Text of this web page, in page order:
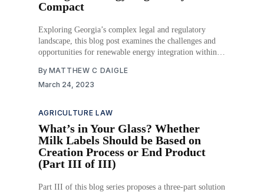
Compact
Exploring Georgia’s complex legal and regulatory
landscape, this blog post examines the challenges and
opportunities for renewable energy integration within
By MATTHEW C DAIGLE
March 24, 2023
AGRICULTURE LAW
What’s in Your Glass? Whether
Milk Labels Should be Based on
Creation Process or End Product
(Part III of III)
Part III of this blog series proposes a three-part solution